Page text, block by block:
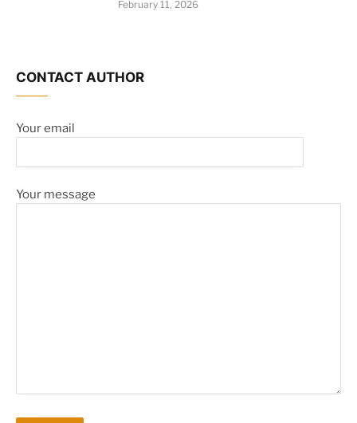
February 11, 2026
CONTACT AUTHOR
Your email
Your message